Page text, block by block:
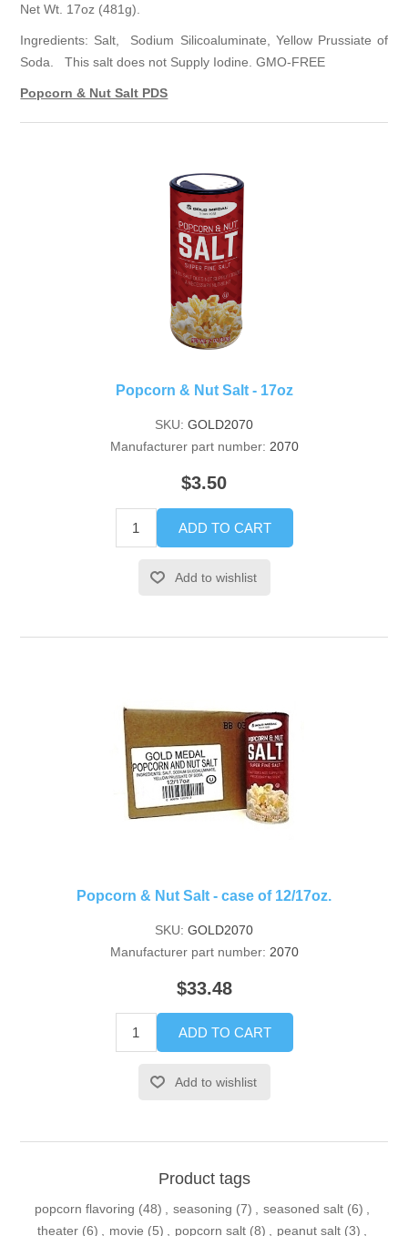
Net Wt. 17oz (481g).
Ingredients: Salt, Sodium Silicoaluminate, Yellow Prussiate of
Soda. This salt does not Supply Iodine. GMO-FREE
Popcorn & Nut Salt PDS
Popcorn & Nut Salt - 17oz
SKU: GOLD2070
Manufacturer part number: 2070
$3.50
ADD TO CART
Add to wishlist
Popcorn & Nut Salt - case of 12/17oz.
SKU: GOLD2070
Manufacturer part number: 2070
$33.48
ADD TO CART
Add to wishlist
Product tags
popcorn flavoring (48) seasoning (7) seasoned salt (6)
theater (6) movie (5) popcorn salt (8) peanut salt (3)